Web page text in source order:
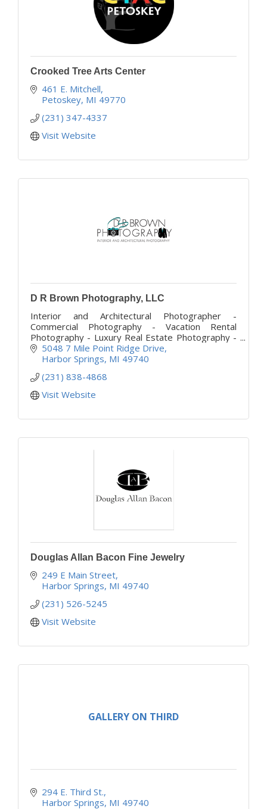
Crooked Tree Arts Center
461 E. Mitchell
Petoskey MI 49770
(231) 347-4337
Visit Website
D R Brown Photography, LLC
Interior and Architectural Photographer -
Commercial Photography - Vacation Rental
Photography - Luxury Real Estate Photography -
Construction Photography - 3D Virtual Tours and
Drone Photography
5048 7 Mile Point Ridge Drive
Harbor Springs MI 49740
(231) 838-4868
Visit Website
Douglas Allan Bacon Fine Jewelry
249 E Main Street
Harbor Springs MI 49740
(231) 526-5245
Visit Website
GALLERY ON THIRD
294 E. Third St.
Harbor Springs MI 49740